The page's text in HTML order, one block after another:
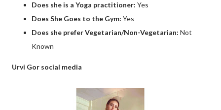
Does she is a Yoga practitioner: Yes
Does She Goes to the Gym: Yes
Does she prefer Vegetarian/Non-Vegetarian: Not
Known
Urvi Gor social media